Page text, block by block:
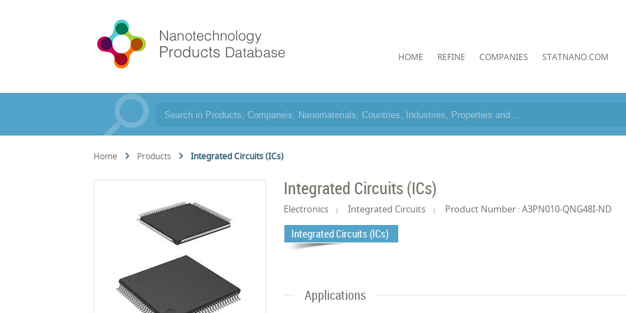
HOME REFINE COMPANIES STATNANO.COM
Home Products Integrated Circuits (ICs)
Integrated Circuits (ICs)
Electronics Integrated Circuits Product Number : A3PN010-QNG48I-ND
Integrated Circuits (ICs)
Applications